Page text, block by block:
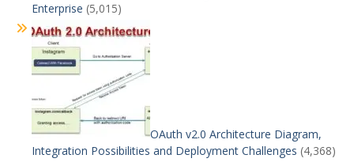
Enterprise (5,015)
OAuth v2.0 Architecture Diagram,
Integration Possibilities and Deployment Challenges (4,368)